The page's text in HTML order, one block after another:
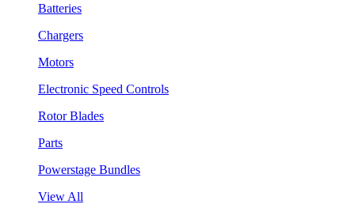
Batteries
Chargers
Motors
Electronic Speed Controls
Rotor Blades
Parts
Powerstage Bundles
View All